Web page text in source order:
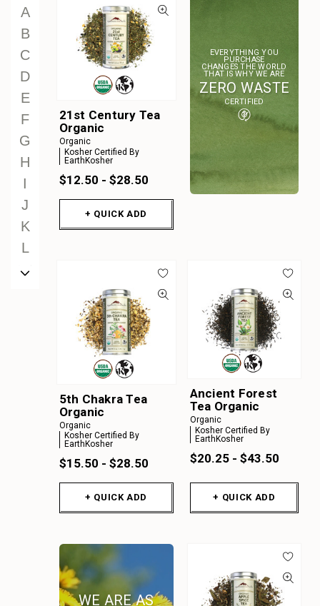
A
B
C
D
E
F
G
H
I
J
K
L
M
21st Century Tea
Organic
Organic
Kosher Certified By
EarthKosher
$12.50 - $28.50
+ QUICK ADD
5th Chakra Tea
Organic
Organic
Kosher Certified By
EarthKosher
$15.50 - $28.50
+ QUICK ADD
Ancient Forest
Tea Organic
Organic
Kosher Certified By
EarthKosher
$20.25 - $43.50
+ QUICK ADD
EVERYTHING YOU
PURCHASE
CHANGES THE WORLD
THAT IS WHY WE ARE
ZERO WASTE
CERTIFIED
WE ARE AS